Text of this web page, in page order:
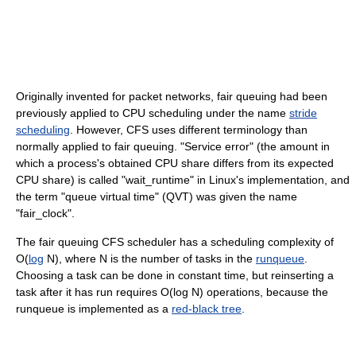
Originally invented for packet networks, fair queuing had been
previously applied to CPU scheduling under the name stride
scheduling . However, CFS uses different terminology than
normally applied to fair queuing. "Service error" (the amount in
which a process's obtained CPU share differs from its expected
CPU share) is called "wait_runtime" in Linux's implementation, and
the term "queue virtual time" (QVT) was given the name
"fair_clock".
The fair queuing CFS scheduler has a scheduling complexity of
O(log N), where N is the number of tasks in the runqueue
Choosing a task can be done in constant time, but reinserting a
task after it has run requires O(log N) operations, because the
runqueue is implemented as a red-black tree